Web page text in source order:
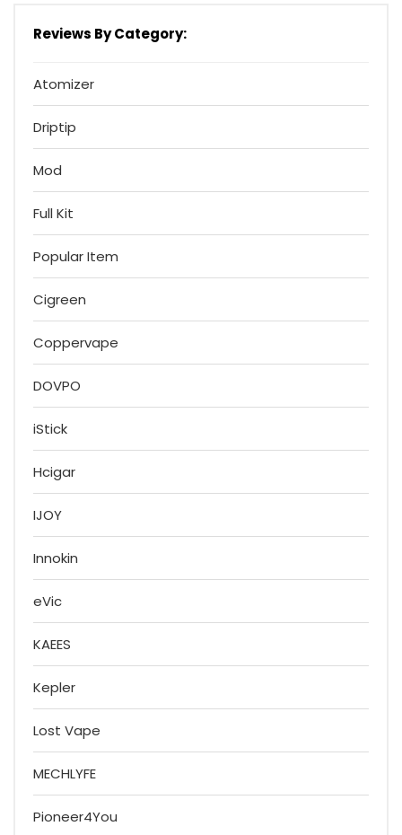
Reviews By Category:
Atomizer
Driptip
Mod
Full Kit
Popular Item
Cigreen
Coppervape
DOVPO
iStick
Hcigar
IJOY
Innokin
eVic
KAEES
Kepler
Lost Vape
MECHLYFE
Pioneer4You